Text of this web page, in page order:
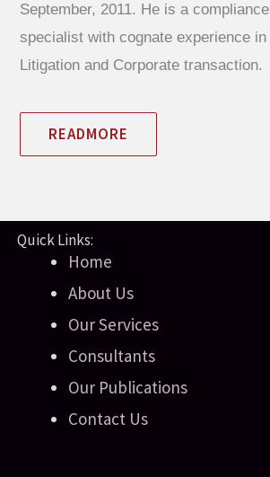
September, 2011. He is a compliance
specialist with cognate experience in
Litigation and Corporate transaction.
READMORE
Quick Links:
Home
About Us
Our Services
Consultants
Our Publications
Contact Us